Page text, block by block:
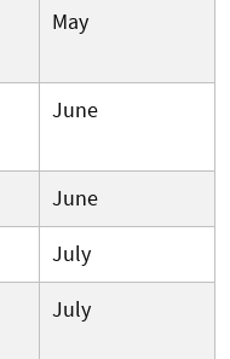
May
June
June
July
July